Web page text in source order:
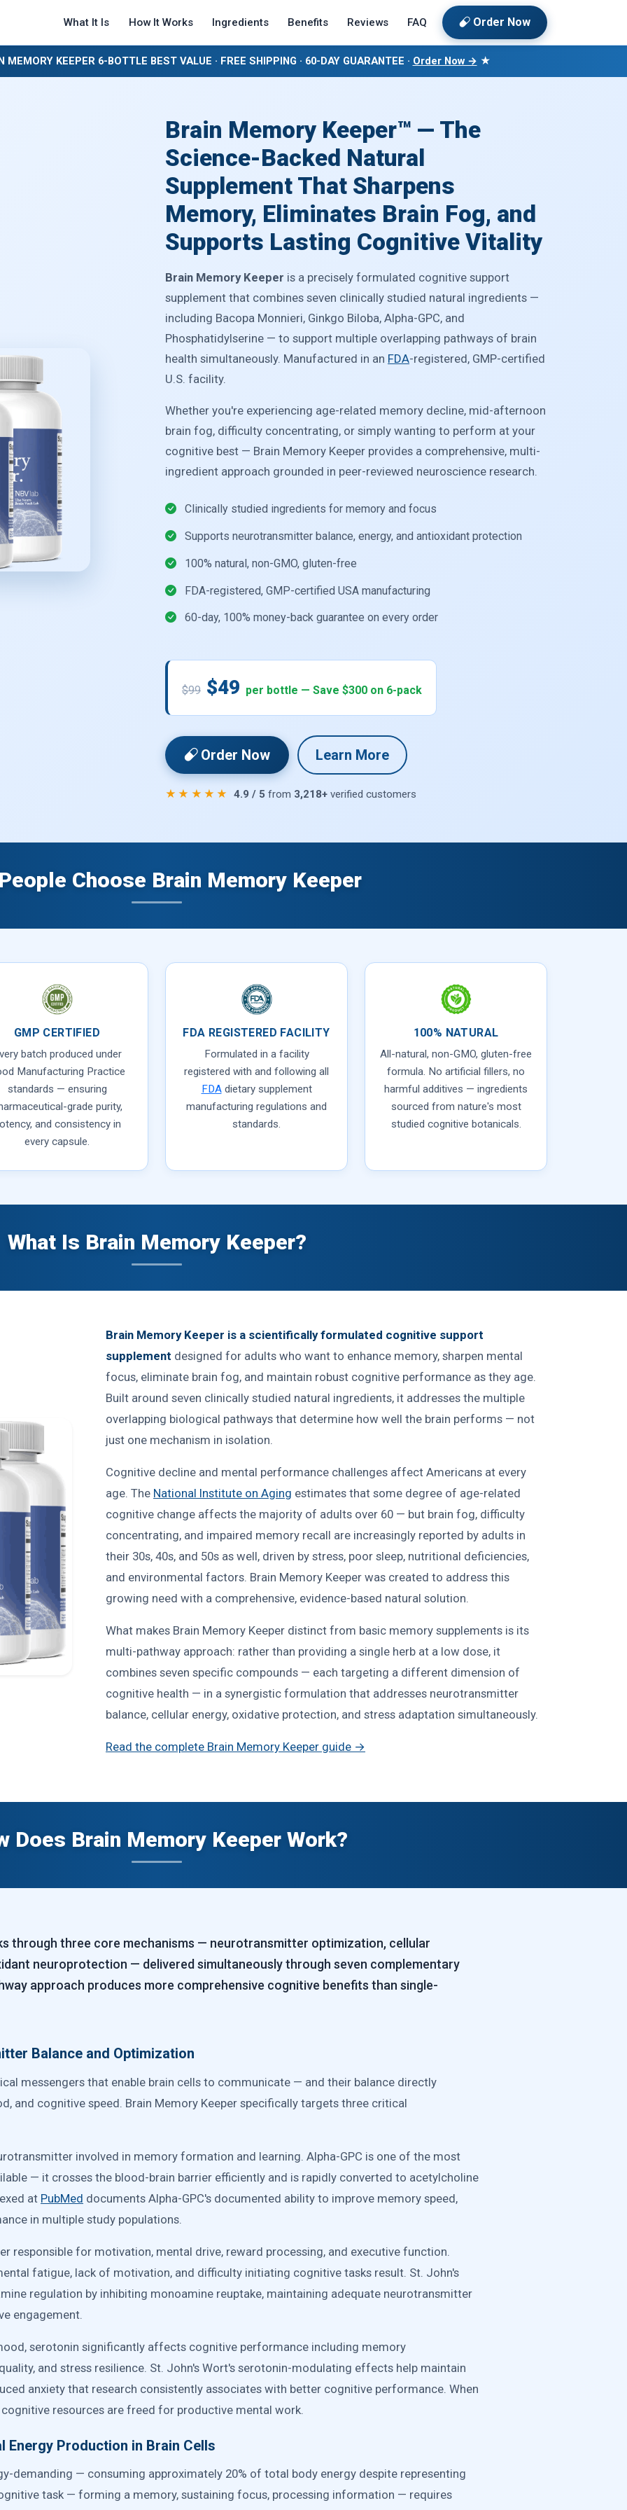
What It Is How It Works Ingredients Benefits Reviews FAQ Order Now
KEEPER 6-BOTTLE BEST VALUE · FREE SHIPPING · 60-DAY GUARANTEE · Order Now → ★
Brain Memory Keeper™ — The
Science-Backed Natural
Supplement That Sharpens
Memory, Eliminates Brain Fog, and
Supports Lasting Cognitive Vitality
Brain Memory Keeper is a precisely formulated cognitive support
supplement that combines seven clinically studied natural ingredients —
including Bacopa Monnieri, Ginkgo Biloba, Alpha-GPC, and
Phosphatidylserine — to support multiple overlapping pathways of brain
health simultaneously. Manufactured in an FDA-registered, GMP-certified
U.S. facility.
Whether you're experiencing age-related memory decline, mid-afternoon
brain fog, difficulty concentrating, or simply wanting to perform at your
cognitive best — Brain Memory Keeper provides a comprehensive, multi-
ingredient approach grounded in peer-reviewed neuroscience research.
Clinically studied ingredients for memory and focus
Supports neurotransmitter balance, energy, and antioxidant protection
100% natural, non-GMO, gluten-free
FDA-registered, GMP-certified USA manufacturing
60-day, 100% money-back guarantee on every order
$99 $49 per bottle — Save $300 on 6-pack
Order Now Learn More
★★★★★ 4.9 / 5 from 3,218+verified customers
Choose Brain Memory Keeper
GMP CERTIFIED
batch produced under
Manufacturing Practice
standards — ensuring
grade purity,
and consistency in
every capsule.
FDA REGISTERED FACILITY
Formulated in a facility
registered with and following all
FDAdietary supplement
manufacturing regulations and
standards.
100% NATURAL
All-natural, non-GMO, gluten-free
formula. No artificial fillers, no
harmful additives — ingredients
sourced from nature's most
studied cognitive botanicals.
What Is Brain Memory Keeper?
Brain Memory Keeper is a scientifically formulated cognitive support
supplement designed for adults who want to enhance memory, sharpen mental
focus, eliminate brain fog, and maintain robust cognitive performance as they age.
Built around seven clinically studied natural ingredients, it addresses the multiple
overlapping biological pathways that determine how well the brain performs — not
just one mechanism in isolation.
Cognitive decline and mental performance challenges affect Americans at every
age. The National Institute on Aging estimates that some degree of age-related
cognitive change affects the majority of adults over 60 — but brain fog, difficulty
concentrating, and impaired memory recall are increasingly reported by adults in
their 30s, 40s, and 50s as well, driven by stress, poor sleep, nutritional deficiencies,
and environmental factors. Brain Memory Keeper was created to address this
growing need with a comprehensive, evidence-based natural solution.
What makes Brain Memory Keeper distinct from basic memory supplements is its
multi-pathway approach: rather than providing a single herb at a low dose, it
combines seven specific compounds — each targeting a different dimension of
cognitive health — in a synergistic formulation that addresses neurotransmitter
balance, cellular energy, oxidative protection, and stress adaptation simultaneously.
Read the complete Brain Memory Keeper guide →
Does Brain Memory Keeper Work?
through three core mechanisms — neurotransmitter optimization, cellular
neuroprotection — delivered simultaneously through seven complementary
approach produces more comprehensive cognitive benefits than single-
Balance and Optimization
messengers that enable brain cells to communicate — and their balance directly
and cognitive speed. Brain Memory Keeper specifically targets three critical
involved in memory formation and learning. Alpha-GPC is one of the most
— it crosses the blood-brain barrier efficiently and is rapidly converted to acetylcholine
at PubMed documents Alpha-GPC's documented ability to improve memory speed,
in multiple study populations.
responsible for motivation, mental drive, reward processing, and executive function.
fatigue, lack of motivation, and difficulty initiating cognitive tasks result. St. John's
regulation by inhibiting monoamine reuptake, maintaining adequate neurotransmitter
engagement.
serotonin significantly affects cognitive performance including memory
and stress resilience. St. John's Wort's serotonin-modulating effects help maintain
anxiety that research consistently associates with better cognitive performance. When
resources are freed for productive mental work.
Production in Brain Cells
demanding — consuming approximately 20% of total body energy despite representing
task — forming a memory, sustaining focus, processing information — requires